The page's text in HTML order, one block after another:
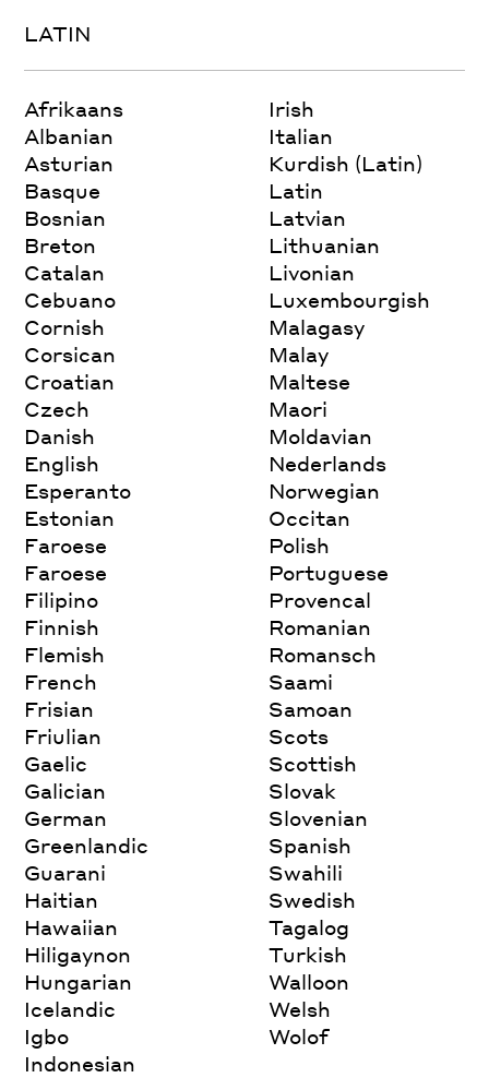
LATIN
Afrikaans
Albanian
Asturian
Basque
Bosnian
Breton
Catalan
Cebuano
Cornish
Corsican
Croatian
Czech
Danish
English
Esperanto
Estonian
Faroese
Faroese
Filipino
Finnish
Flemish
French
Frisian
Friulian
Gaelic
Galician
German
Greenlandic
Guarani
Haitian
Hawaiian
Hiligaynon
Hungarian
Icelandic
Igbo
Indonesian
Irish
Italian
Kurdish (Latin)
Latin
Latvian
Lithuanian
Livonian
Luxembourgish
Malagasy
Malay
Maltese
Maori
Moldavian
Nederlands
Norwegian
Occitan
Polish
Portuguese
Provencal
Romanian
Romansch
Saami
Samoan
Scots
Scottish
Slovak
Slovenian
Spanish
Swahili
Swedish
Tagalog
Turkish
Walloon
Welsh
Wolof